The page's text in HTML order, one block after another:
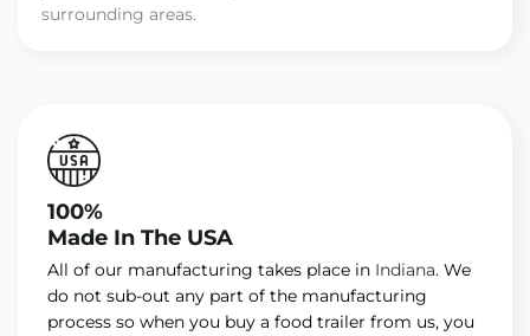
surrounding areas.
100%
Made In The USA
All of our manufacturing takes place in Indiana. We
do not sub-out any part of the manufacturing
process so when you buy a food trailer from us, you